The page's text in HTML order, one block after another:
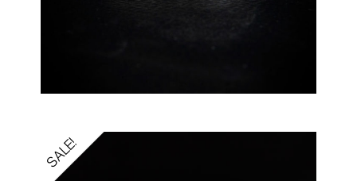
SALE!